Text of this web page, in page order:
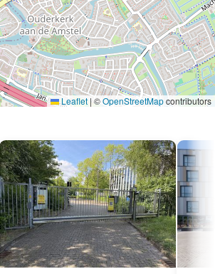
Leaflet |©OpenStreetMapcontributors